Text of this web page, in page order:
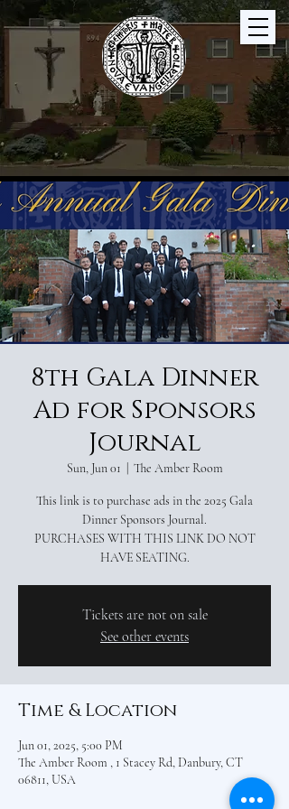
8th Gala Dinner
Ad for Sponsors
Journal
Sun, Jun 01 The Amber Room
This link is to purchase ads in the 2025 Gala
Dinner Sponsors Journal.
PURCHASES WITH THIS LINK DO NOT
HAVE SEATING.
Tickets are not on sale
See other events
Time & Location
Jun 01, 2025, 5:00 PM
The Amber Room , 1 Stacey Rd, Danbury, CT
06811, USA